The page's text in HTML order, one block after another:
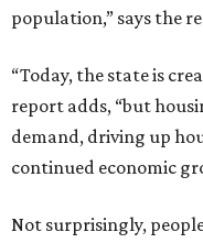
population,” says the
“Today, the state is
report adds, “but
demand, driving up
continued economic
Not surprisingly,